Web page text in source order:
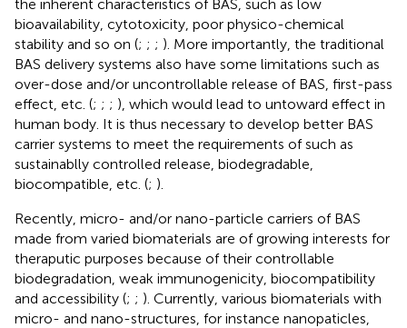
the inherent characteristics of BAS, such as low
bioavailability, cytotoxicity, poor physico-chemical
stability and so on (; ; ; ). More importantly, the traditional
BAS delivery systems also have some limitations such as
over-dose and/or uncontrollable release of BAS, first-pass
effect, etc. (; ; ; ), which would lead to untoward effect in
human body. It is thus necessary to develop better BAS
carrier systems to meet the requirements of such as
sustainablly controlled release, biodegradable,
biocompatible, etc. (; ).
Recently, micro- and/or nano-particle carriers of BAS
made from varied biomaterials are of growing interests for
theraputic purposes because of their controllable
biodegradation, weak immunogenicity, biocompatibility
and accessibility (; ; ). Currently, various biomaterials with
micro- and nano-structures, for instance nanopaticles,